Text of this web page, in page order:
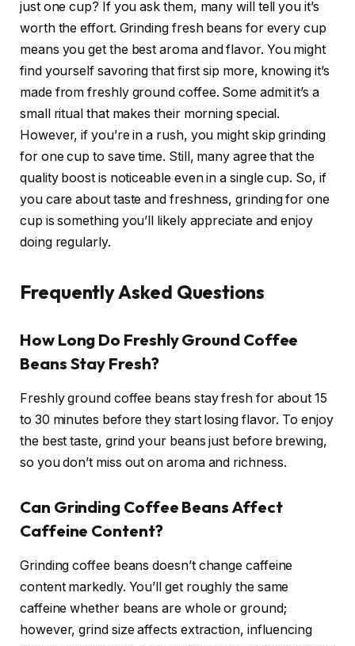
just one cup? If you ask them, many will tell you it’s
worth the effort. Grinding fresh beans for every cup
means you get the best aroma and flavor. You might
find yourself savoring that first sip more, knowing it’s
made from freshly ground coffee. Some admit it’s a
small ritual that makes their morning special.
However, if you’re in a rush, you might skip grinding
for one cup to save time. Still, many agree that the
quality boost is noticeable even in a single cup. So, if
you care about taste and freshness, grinding for one
cup is something you’ll likely appreciate and enjoy
doing regularly.
Frequently Asked Questions
How Long Do Freshly Ground Coffee
Beans Stay Fresh?
Freshly ground coffee beans stay fresh for about 15
to 30 minutes before they start losing flavor. To enjoy
the best taste, grind your beans just before brewing,
so you don’t miss out on aroma and richness.
Can Grinding Coffee Beans Affect
Caffeine Content?
Grinding coffee beans doesn’t change caffeine
content markedly. You’ll get roughly the same
caffeine whether beans are whole or ground;
however, grind size affects extraction, influencing